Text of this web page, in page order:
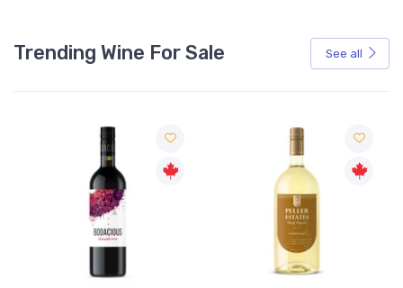
Trending Wine For Sale See all